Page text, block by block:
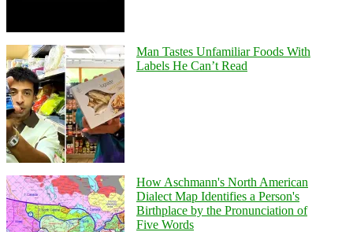
Man Tastes Unfamiliar Foods With
Labels He Can’t Read
How Aschmann's North American
Dialect Map Identifies a Person's
Birthplace by the Pronunciation of
Five Words